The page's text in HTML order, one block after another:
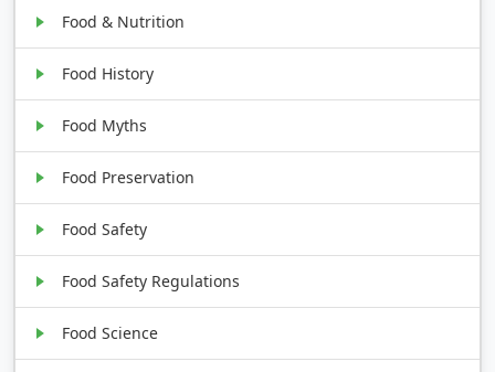
Food & Nutrition
Food History
Food Myths
Food Preservation
Food Safety
Food Safety Regulations
Food Science